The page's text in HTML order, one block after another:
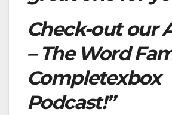
Check-out our
– The Word
Completexbox
Podcast!”